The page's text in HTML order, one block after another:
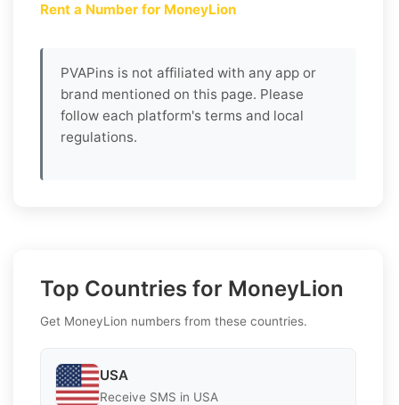
Rent a Number for MoneyLion
PVAPins is not affiliated with any app or
brand mentioned on this page. Please
follow each platform's terms and local
regulations.
Top Countries for MoneyLion
Get MoneyLion numbers from these countries.
USA
Receive SMS in USA